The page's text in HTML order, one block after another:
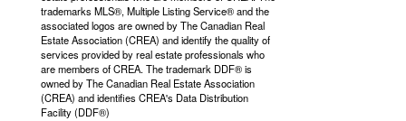
trademarks MLS®, Multiple Listing Service® and the
associated logos are owned by The Canadian Real
Estate Association (CREA) and identify the quality of
services provided by real estate professionals who
are members of CREA. The trademark DDF® is
owned by The Canadian Real Estate Association
(CREA) and identifies CREA's Data Distribution
Facility (DDF®)